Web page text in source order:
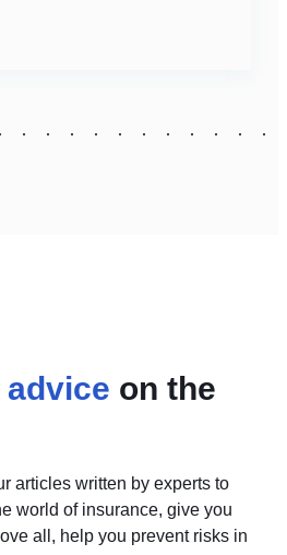
advice on the
articles written by experts to
world of insurance, give you
all, help you prevent risks in